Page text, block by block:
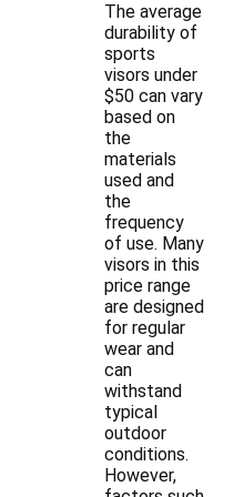
The average
durability of
sports
visors under
$50 can vary
based on
the
materials
used and
the
frequency
of use. Many
visors in this
price range
are designed
for regular
wear and
can
withstand
typical
outdoor
conditions.
However,